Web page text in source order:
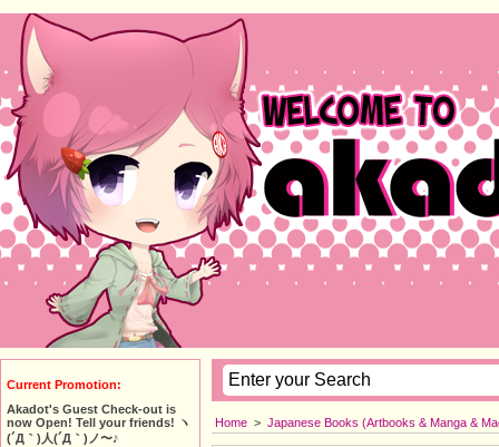
Home > Japanese Books (Artbooks & Manga &
Current Promotion:
Akadot's Guest Check-out is
now Open! Tell your friends! ヽ
(´Д｀)人(´Д｀)ノ〜♪